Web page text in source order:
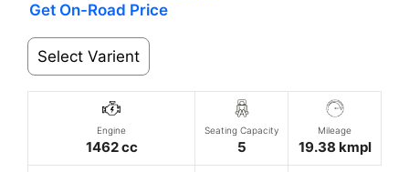
Get On-Road Price
Select Varient
Engine
1462 cc
Seating Capacity
5
Mileage
19.38 kmpl